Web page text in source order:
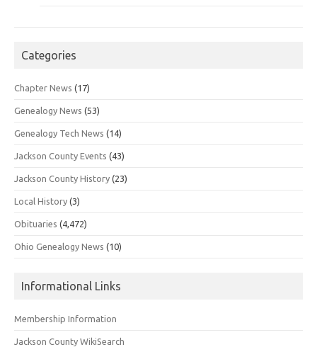
Categories
Chapter News (17)
Genealogy News (53)
Genealogy Tech News (14)
Jackson County Events (43)
Jackson County History (23)
Local History (3)
Obituaries (4,472)
Ohio Genealogy News (10)
Informational Links
Membership Information
Jackson County WikiSearch